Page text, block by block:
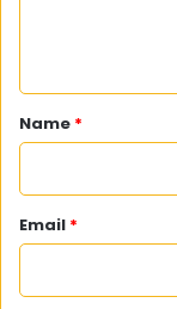
*Name *
Email *